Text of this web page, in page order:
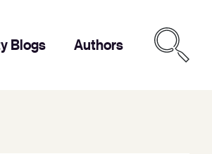
Blogs Authors